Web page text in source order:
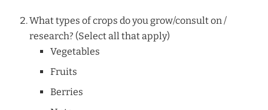
What types of crops do you grow/consult on /
research? (Select all that apply)
Vegetables
Fruits
Berries